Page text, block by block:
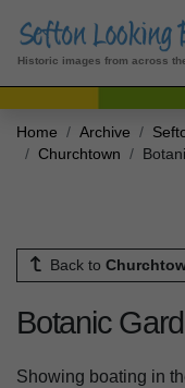
Historic images from across
Home Archive
Churchtown
Back to
Botanic
Showing boating in